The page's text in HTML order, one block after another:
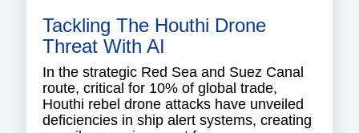
Tackling The Houthi Drone
Threat With AI
In the strategic Red Sea and Suez Canal
route, critical for 10% of global trade,
Houthi rebel drone attacks have unveiled
deficiencies in ship alert systems, creating